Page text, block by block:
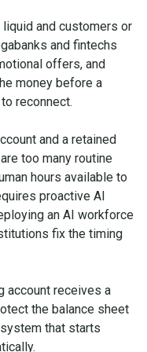
and customers or
and fintechs
offers, and
money before a
reconnect.
and a retained
too many routine
hours available to
proactive AI
an AI workforce
fix the timing
account receives a
the balance sheet
that starts